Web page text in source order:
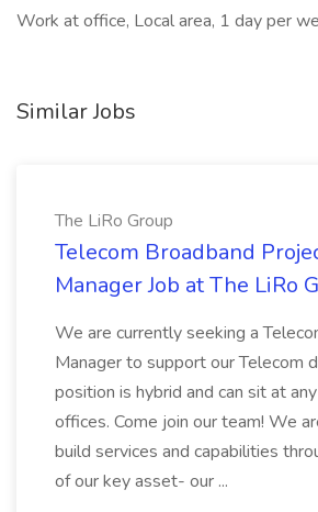
Work at office, Local area, 1 day per
Similar Jobs
The LiRo Group
Telecom Broadband
Manager Job at The LiRo
We are currently seeking a
Manager to support our Telecom
position is hybrid and can sit at
offices. Come join our team! We
build services and capabilities
of our key asset- our ...